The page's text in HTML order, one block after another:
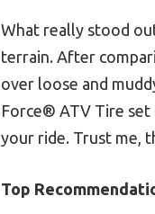
What really stood
terrain. After
over loose and
Force® ATV Tire
your ride. Trust me,
Top